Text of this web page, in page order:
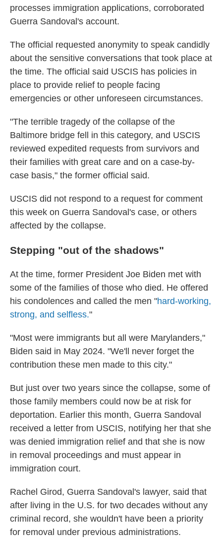
processes immigration applications, corroborated
Guerra Sandoval's account.
The official requested anonymity to speak candidly
about the sensitive conversations that took place at
the time. The official said USCIS has policies in
place to provide relief to people facing
emergencies or other unforeseen circumstances.
"The terrible tragedy of the collapse of the
Baltimore bridge fell in this category, and USCIS
reviewed expedited requests from survivors and
their families with great care and on a case-by-
case basis," the former official said.
USCIS did not respond to a request for comment
this week on Guerra Sandoval's case, or others
affected by the collapse.
Stepping "out of the shadows"
At the time, former President Joe Biden met with
some of the families of those who died. He offered
his condolences and called the men "hard-working,
strong, and selfless."
"Most were immigrants but all were Marylanders,"
Biden said in May 2024. "We'll never forget the
contribution these men made to this city."
But just over two years since the collapse, some of
those family members could now be at risk for
deportation. Earlier this month, Guerra Sandoval
received a letter from USCIS, notifying her that she
was denied immigration relief and that she is now
in removal proceedings and must appear in
immigration court.
Rachel Girod, Guerra Sandoval's lawyer, said that
after living in the U.S. for two decades without any
criminal record, she wouldn't have been a priority
for removal under previous administrations.